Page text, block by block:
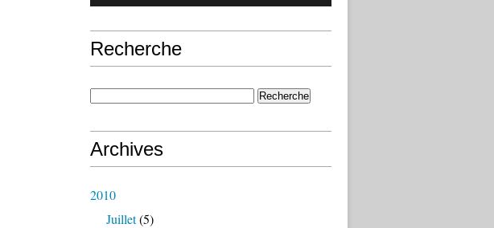
Recherche
Archives
2010
Juillet(5)